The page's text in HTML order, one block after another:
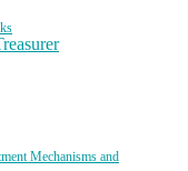
Mechanisms and